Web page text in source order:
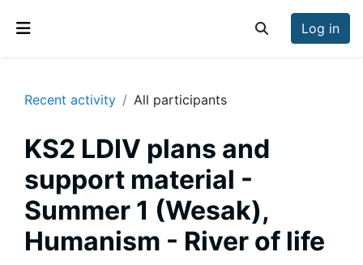
Toggle search
Log in
Recent activity All participants
KS2 LDIV plans and
support material -
Summer 1 (Wesak),
Humanism - River of life